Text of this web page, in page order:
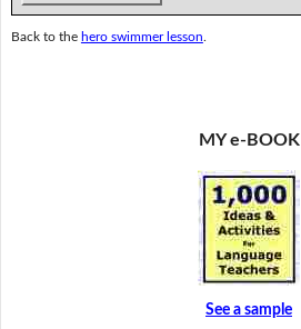
Back to the hero swimmer lesson
MY e-BOOK
See a sample